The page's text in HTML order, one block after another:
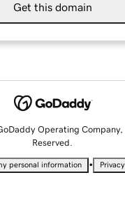
Get this domain
Operating Company,
Reserved.
personal information •